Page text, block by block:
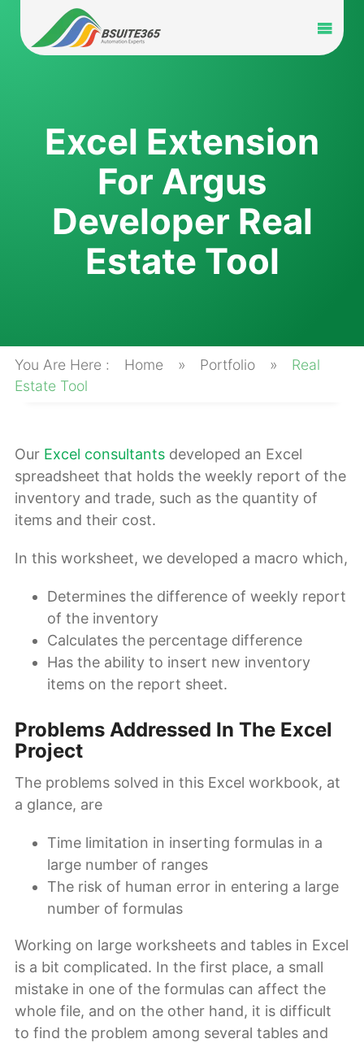
content
Portfolio
Blog
About
Excel Extension
For Argus
Developer Real
Estate Tool
Home » Portfolio »
Real
Estate Tool
Our Excel consultantsdeveloped an Excel
spreadsheet that holds the weekly report of the
inventory and trade, such as the quantity of
items and their cost.
In this worksheet, we developed a macro which,
Determines the difference of weekly report
of the inventory
Calculates the percentage difference
Has the ability to insert new inventory
items on the report sheet.
Problems Addressed In The Excel
Project
The problems solved in this Excel workbook, at
a glance, are
Time limitation in inserting formulas in a
large number of ranges
The risk of human error in entering a large
number of formulas
Working on large worksheets and tables in Excel
is a bit complicated. In the first place, a small
mistake in one of the formulas can affect the
whole file, and on the other hand, it is difficult
to find the problem among several tables and